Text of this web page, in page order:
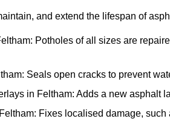
and extend the lifespan of
Potholes of all sizes are
Seals open cracks to prevent
in Feltham: Adds a new asphalt
Fixes localised damage,